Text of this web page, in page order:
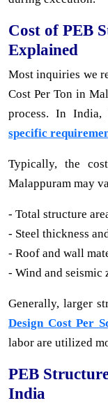
Cost of PEB
Explained
Most inquiries we
Cost Per Ton in
process. In
specific
Typically, the
Malappuram may
- Total structure
- Steel thickness
- Roof and wall
- Wind and seismic
Generally, larger
Design Cost Per
labor are utilized
PEB
India